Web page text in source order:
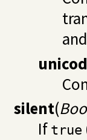
silent(
If true